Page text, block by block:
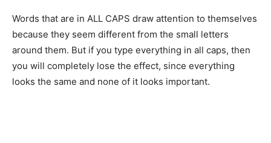
Words that are in ALL CAPS draw attention to themselves
because they seem different from the small letters
around them. But if you type everything in all caps, then
you will completely lose the effect, since everything
looks the same and none of it looks important.